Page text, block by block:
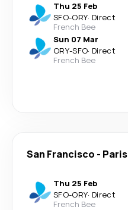
Thu 25 Feb
SFO-ORY· Direct
French Bee
Sun 07 Mar
ORY-SFO· Direct
French Bee
San Francisco - Paris
Thu 25 Feb
SFO-ORY· Direct
French Bee